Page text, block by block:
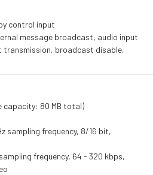
control input
message broadcast, audio input
transmission, broadcast disable,
capacity: 80 MB total)
sampling frequency, 8/16 bit,
frequency, 64 - 320 kbps,